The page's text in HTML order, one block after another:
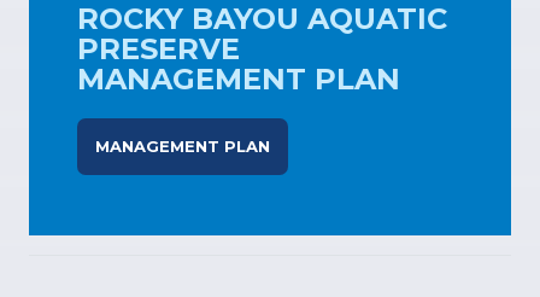
ROCKY BAYOU AQUATIC
PRESERVE
MANAGEMENT PLAN
MANAGEMENT PLAN